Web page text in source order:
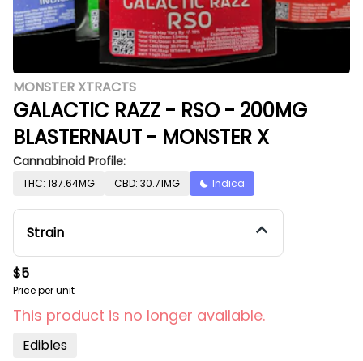
MONSTER XTRACTS
GALACTIC RAZZ - RSO - 200MG
BLASTERNAUT - MONSTER X
Cannabinoid Profile:
THC: 187.64MG CBD: 30.71MG Indica
Strain
$5
Price per unit
This product is no longer available.
Edibles